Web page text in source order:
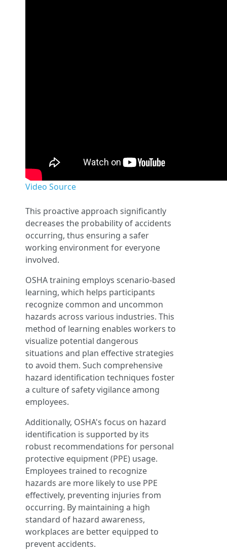
Video Source
This proactive approach significantly
decreases the probability of accidents
occurring, thus ensuring a safer
working environment for everyone
involved.
OSHA training employs scenario-based
learning, which helps participants
recognize common and uncommon
hazards across various industries. This
method of learning enables workers to
visualize potential dangerous
situations and plan effective strategies
to avoid them. Such comprehensive
hazard identification techniques foster
a culture of safety vigilance among
employees.
Additionally, OSHA's focus on hazard
identification is supported by its
robust recommendations for personal
protective equipment (PPE) usage.
Employees trained to recognize
hazards are more likely to use PPE
effectively, preventing injuries from
occurring. By maintaining a high
standard of hazard awareness,
workplaces are better equipped to
prevent accidents.